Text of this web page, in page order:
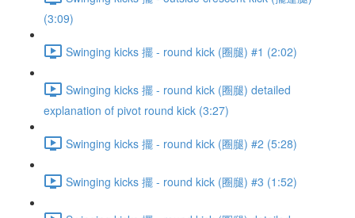
(3:09)
Swinging kicks 擺 - round kick (圈腿) #1 (2:02)
Swinging kicks 擺 - round kick (圈腿) detailed
explanation of pivot round kick (3:27)
Swinging kicks 擺 - round kick (圈腿) #2 (5:28)
Swinging kicks 擺 - round kick (圈腿) #3 (1:52)